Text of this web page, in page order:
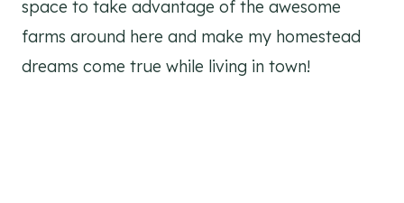
space to take advantage of the awesome
farms around here and make my homestead
dreams come true while living in town!